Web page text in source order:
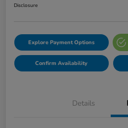
Disclosure
Explore Payment Options
Confirm Availability
Details